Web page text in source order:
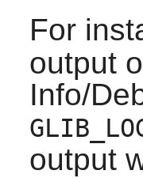
For
output
Info/
output